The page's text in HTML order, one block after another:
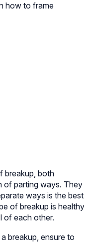
how to frame
breakup, both
of parting ways. They
ways is the best
of breakup is healthy
of each other.
breakup, ensure to